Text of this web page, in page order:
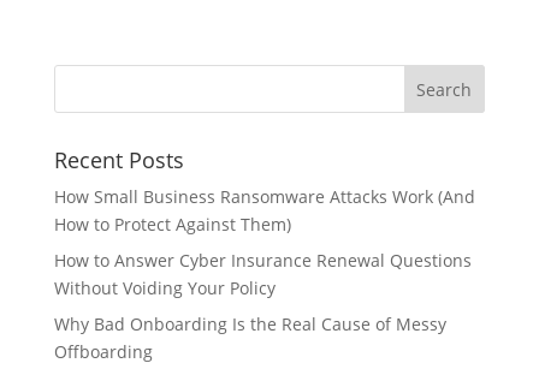
Recent Posts
How Small Business Ransomware Attacks Work (And
How to Protect Against Them)
How to Answer Cyber Insurance Renewal Questions
Without Voiding Your Policy
Why Bad Onboarding Is the Real Cause of Messy
Offboarding